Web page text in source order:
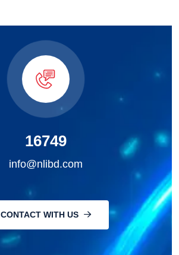
16749
info@nlibd.com
CONTACT WITH US